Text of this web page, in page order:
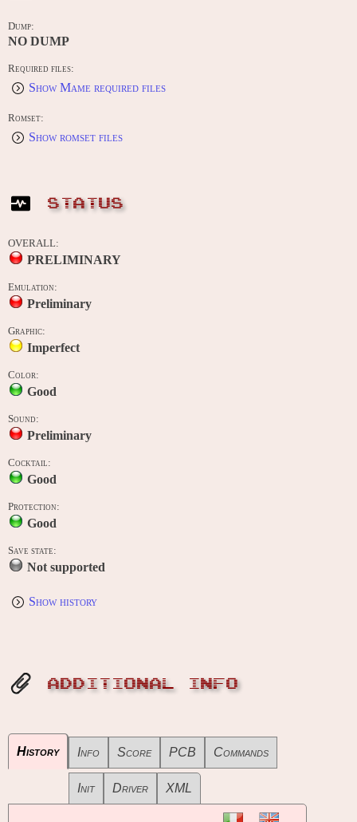
Dump:
NO DUMP
Required files:
Show Mame required files
Romset:
Show romset files
STATUS
OVERALL:
PRELIMINARY
Emulation:
Preliminary
Graphic:
Imperfect
Color:
Good
Sound:
Preliminary
Cocktail:
Good
Protection:
Good
Save state:
Not supported
Show history
ADDITIONAL INFO
History Info Score PCB Commands
Init Driver XML